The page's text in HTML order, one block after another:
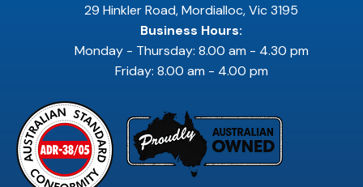
29 Hinkler Road, Mordialloc, Vic 3195
Business Hours:
Monday - Thursday: 8.00 am - 4.30 pm
Friday: 8.00 am - 4.00 pm